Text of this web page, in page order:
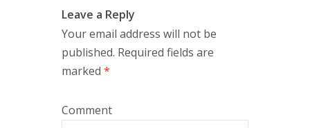
Leave a Reply
Your email address will not be
published. Required fields are
marked *
Comment